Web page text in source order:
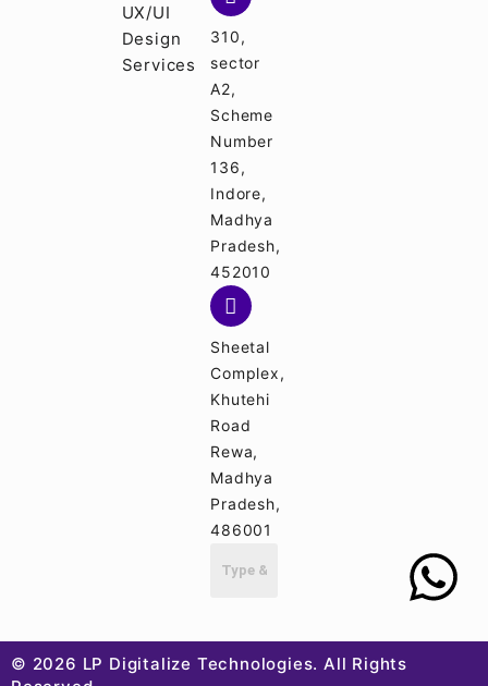
UX/UI
Design
Services
310,
sector
A2,
Scheme
Number
136,
Indore,
Madhya
Pradesh,
452010
Sheetal
Complex,
Khutehi
Road
Rewa,
Madhya
Pradesh,
486001
© 2026 LP Digitalize Technologies. All Rights